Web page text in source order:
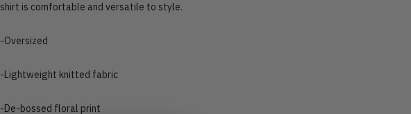
shirt is comfortable and versatile to style.
-Oversized
-Lightweight knitted fabric
-De-bossed floral print